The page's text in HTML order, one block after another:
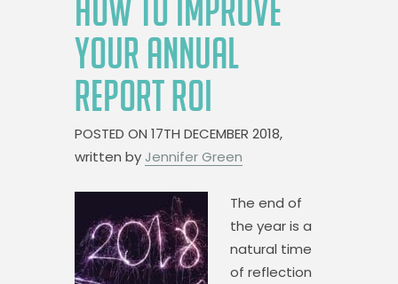
HOW TO IMPROVE
YOUR ANNUAL
REPORT ROI
POSTED ON 17TH DECEMBER 2018,
written by Jennifer Green
The end of
the year is a
natural time
of reflection